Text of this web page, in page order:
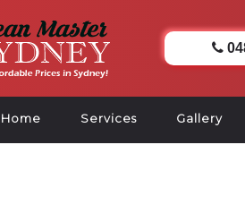
Home Services Gallery